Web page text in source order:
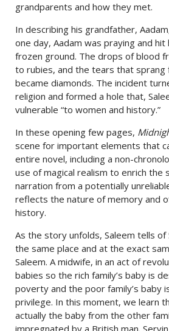
grandparents and how they met.
In describing his grandfather,
one day, Aadam was praying and
frozen ground. The drops of blood
to rubies, and the tears that sprang
became diamonds. The incident
religion and formed a hole that,
vulnerable “to women and history.”
In these opening few pages,
scene for important elements that
entire novel, including a non-
use of magical realism to enrich the
narration from a potentially
reflects the nature of memory and
history.
As the story unfolds, Saleem tells of
the same place and at the exact
Saleem. A midwife, in an act of
babies so the rich family’s baby is
poverty and the poor family’s baby
privilege. In this moment, we learn
actually the baby from the other
impregnated by a British man.